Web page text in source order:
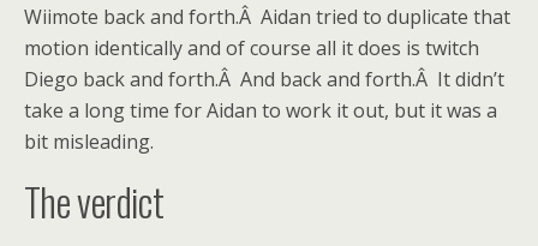
Wiimote back and forth.Â Aidan tried to duplicate that
motion identically and of course all it does is twitch
Diego back and forth.Â And back and forth.Â It didn’t
take a long time for Aidan to work it out, but it was a
bit misleading.
The verdict